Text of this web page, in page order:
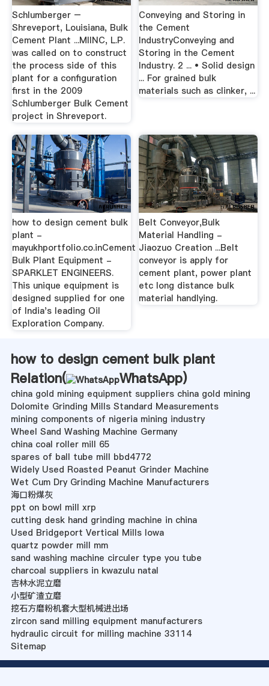
Schlumberger –
Shreveport, Louisiana, Bulk
Cement Plant ...MIINC, L.P.
was called on to construct
the process side of this
plant for a configuration
first in the 2009
Schlumberger Bulk Cement
project in Shreveport.
Conveying and Storing in
the Cement
IndustryConveying and
Storing in the Cement
Industry. 2 ... • Solid design
... For grained bulk
materials such as clinker, ...
how to design cement bulk
plant -
mayukhportfolio.co.inCement
Bulk Plant Equipment -
SPARKLET ENGINEERS.
This unique equipment is
designed supplied for one
of India's leading Oil
Exploration Company.
Belt Conveyor,Bulk
Material Handling -
Jiaozuo Creation ...Belt
conveyor is apply for
cement plant, power plant
etc long distance bulk
material handlying.
how to design cement bulk plant
Relation(
WhatsApp)
china gold mining equipment suppliers china gold mining
Dolomite Grinding Mills Standard Measurements
mining components of nigeria mining industry
Wheel Sand Washing Machine Germany
china coal roller mill 65
spares of ball tube mill bbd4772
Widely Used Roasted Peanut Grinder Machine
Wet Cum Dry Grinding Machine Manufacturers
海口粉煤灰
ppt on bowl mill xrp
cutting desk hand grinding machine in china
Used Bridgeport Vertical Mills Iowa
quartz powder mill mm
sand washing machine circuler type you tube
charcoal suppliers in kwazulu natal
吉林水泥立磨
小型矿渣立磨
挖石方磨粉机套大型机械进出场
zircon sand milling equipment manufacturers
hydraulic circuit for milling machine 33114
Sitemap